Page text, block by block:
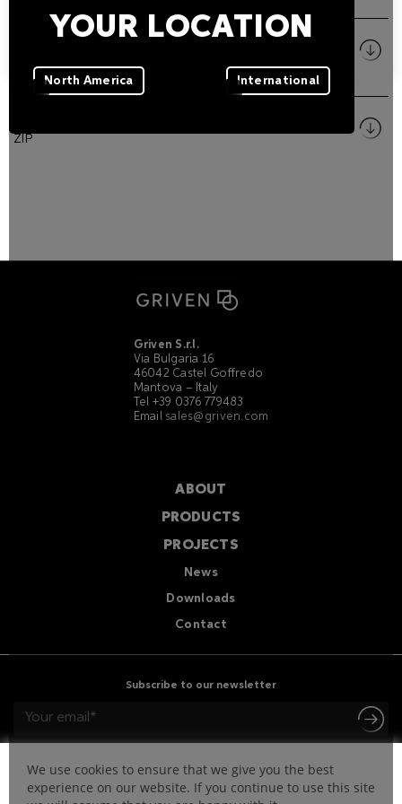
ZIP
Griven S.r.l.
Via Bulgaria 16
46042 Castel Goffredo
Mantova – Italy
Tel +39 0376 779483
Email sales@griven.com
ABOUT
PRODUCTS
PROJECTS
News
Downloads
Contact
Subscribe to our newsletter
YOUR LOCATION
North America International
We use cookies to ensure that we give you the best
experience on our website. If you continue to use this site